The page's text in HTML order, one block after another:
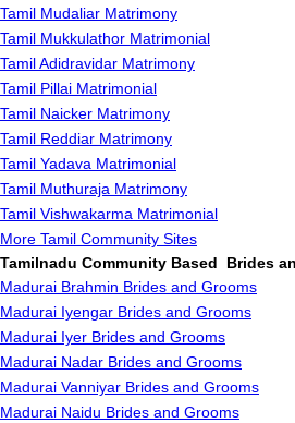
Tamil Mudaliar Matrimony
Tamil Mukkulathor Matrimonial
Tamil Adidravidar Matrimony
Tamil Pillai Matrimonial
Tamil Naicker Matrimony
Tamil Reddiar Matrimony
Tamil Yadava Matrimonial
Tamil Muthuraja Matrimony
Tamil Vishwakarma Matrimonial
More Tamil Community Sites
Tamilnadu Community Based Brides
Madurai Brahmin Brides and Grooms
Madurai Iyengar Brides and Grooms
Madurai Iyer Brides and Grooms
Madurai Nadar Brides and Grooms
Madurai Vanniyar Brides and Grooms
Madurai Naidu Brides and Grooms